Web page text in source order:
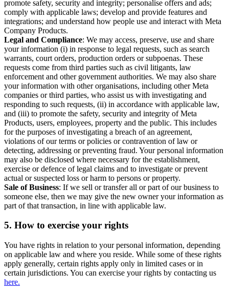
promote safety, security and integrity; personalise offers and ads;
comply with applicable laws; develop and provide features and
integrations; and understand how people use and interact with Meta
Company Products.
Legal and Compliance: We may access, preserve, use and share
your information (i) in response to legal requests, such as search
warrants, court orders, production orders or subpoenas. These
requests come from third parties such as civil litigants, law
enforcement and other government authorities. We may also share
your information with other organisations, including other Meta
companies or third parties, who assist us with investigating and
responding to such requests, (ii) in accordance with applicable law,
and (iii) to promote the safety, security and integrity of Meta
Products, users, employees, property and the public. This includes
for the purposes of investigating a breach of an agreement,
violations of our terms or policies or contravention of law or
detecting, addressing or preventing fraud. Your personal information
may also be disclosed where necessary for the establishment,
exercise or defence of legal claims and to investigate or prevent
actual or suspected loss or harm to persons or property.
Sale of Business: If we sell or transfer all or part of our business to
someone else, then we may give the new owner your information as
part of that transaction, in line with applicable law.
5. How to exercise your rights
You have rights in relation to your personal information, depending
on applicable law and where you reside. While some of these rights
apply generally, certain rights apply only in limited cases or in
certain jurisdictions. You can exercise your rights by contacting us
here.